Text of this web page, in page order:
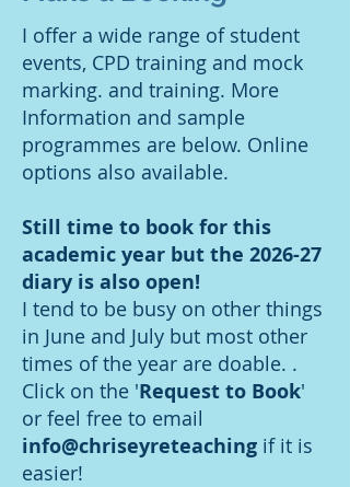
I offer a wide range of student
events, CPD training and mock
marking. and training. More
Information and sample
programmes are below. Online
options also available.
Still time to book for this
academic year but the 2026-27
diary is also open!
I tend to be busy on other things
in June and July but most other
times of the year are doable. .
Click on the 'Request to Book'
or feel free to email
info@chriseyreteaching if it is
easier!